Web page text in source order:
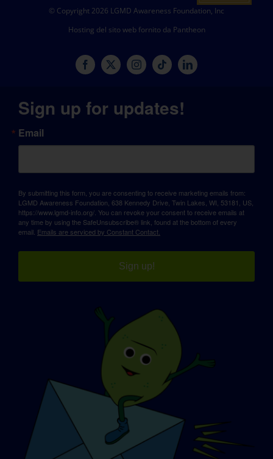
© Copyright 2026 LGMD Awareness Foundation, Inc
Hosting del sito web fornito da Pantheon
Sign up for updates!
Email
By submitting this form, you are consenting to receive marketing emails from:
LGMD Awareness Foundation, 638 Kennedy Drive, Twin Lakes, WI, 53181, US,
https://www.lgmd-info.org/. You can revoke your consent to receive emails at
any time by using the SafeUnsubscribe® link, found at the bottom of every
email. Emails are serviced by Constant Contact.
Sign up!